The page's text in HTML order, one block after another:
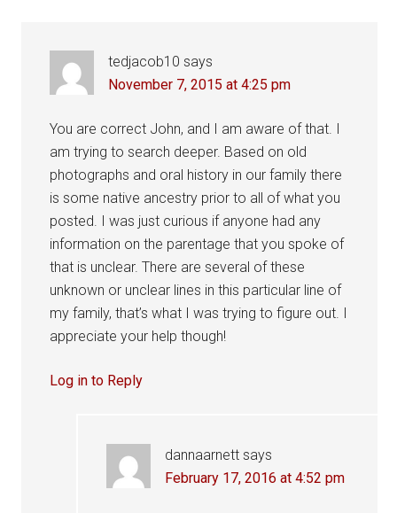
tedjacob10 says
November 7, 2015 at 4:25 pm
You are correct John, and I am aware of that. I
am trying to search deeper. Based on old
photographs and oral history in our family there
is some native ancestry prior to all of what you
posted. I was just curious if anyone had any
information on the parentage that you spoke of
that is unclear. There are several of these
unknown or unclear lines in this particular line of
my family, that’s what I was trying to figure out. I
appreciate your help though!
Log in to Reply
dannaarnett says
February 17, 2016 at 4:52 pm